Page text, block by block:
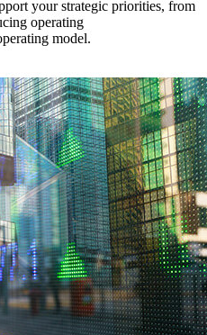
your strategic priorities, from
operating
model.